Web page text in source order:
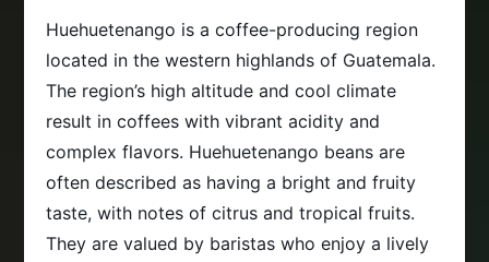
Huehuetenango is a coffee-producing region
located in the western highlands of Guatemala.
The region’s high altitude and cool climate
result in coffees with vibrant acidity and
complex flavors. Huehuetenango beans are
often described as having a bright and fruity
taste, with notes of citrus and tropical fruits.
They are valued by baristas who enjoy a lively